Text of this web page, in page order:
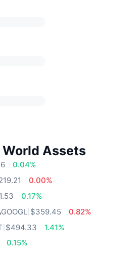
World Assets
0.04%
0.00%
0.17%
GOOGL $359.45
0.82%
$494.33
1.41%
0.15%